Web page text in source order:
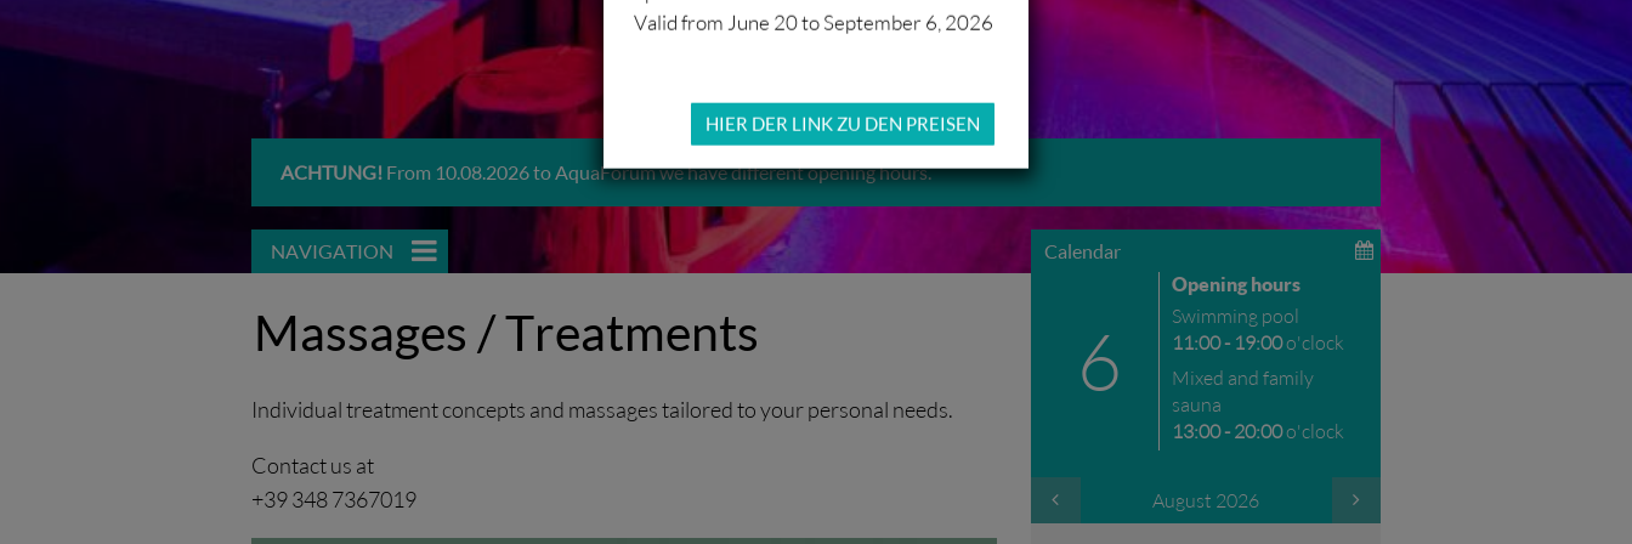
ACHTUNG! From 10.08.2026 to AquaForum we have different opening hours.
NAVIGATION
Massages / Treatments
Individual treatment concepts and massages tailored to your personal needs.
Contact us at
+39 348 7367019
Calendar
6
Opening hours
Swimming pool
11:00 - 19:00o'clock
Mixed and family
sauna
13:00 - 20:00o'clock
August 2026
Valid from June 20 to September 6, 2026
HIER DER LINK ZU DEN PREISEN